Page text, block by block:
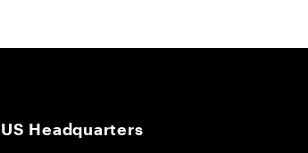
US Headquarters